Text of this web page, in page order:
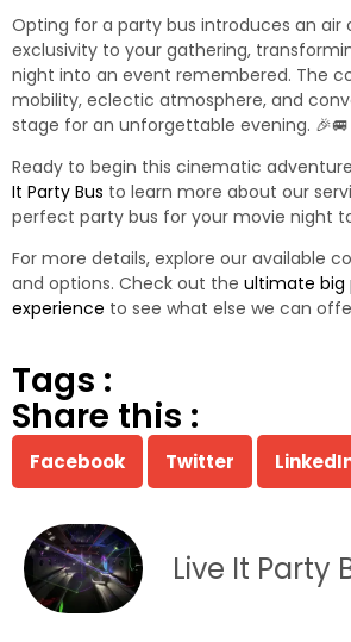
Opting for a party bus introduces an air
exclusivity to your gathering,
night into an event remembered. The
mobility, eclectic atmosphere, and
stage for an unforgettable evening. 🎉🚐
Ready to begin this cinematic
It Party Bus to learn more about our
perfect party bus for your movie night
For more details, explore our available
and options. Check out the ultimate big
experience to see what else we can
Tags :
Share this :
Facebook Twitter
Live It Party